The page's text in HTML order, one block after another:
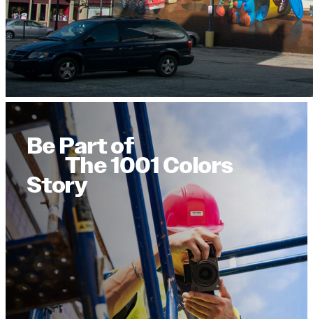
Be Part of
The 1001 Colors
Story